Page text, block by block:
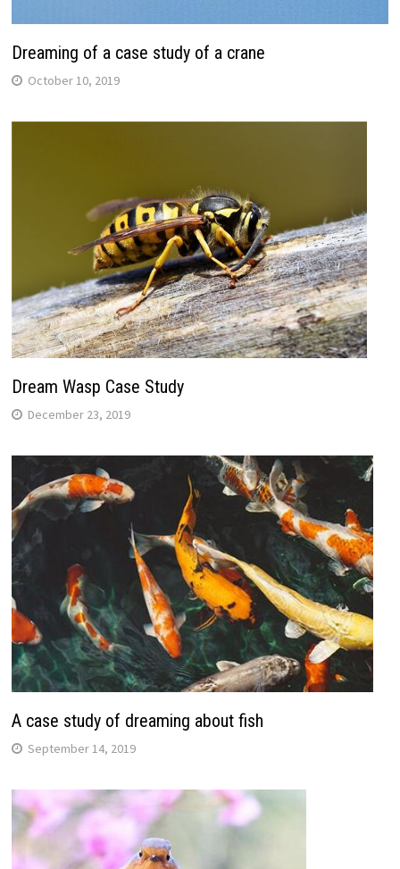
Dreaming of a case study of a crane
October 10, 2019
Dream Wasp Case Study
December 23, 2019
A case study of dreaming about fish
September 14, 2019